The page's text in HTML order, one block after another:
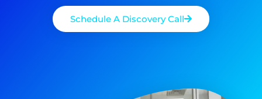
Schedule A Discovery Call